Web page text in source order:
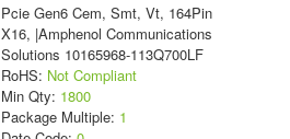
Pcie Gen6 Cem, Smt, Vt, 164Pin
X16, |Amphenol Communications
Solutions 10165968-113Q700LF
RoHS: Not Compliant
Min Qty: 1800
Package Multiple: 1